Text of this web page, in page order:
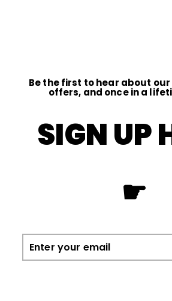
Be the first to hear about
offers, and once in a
SIGN UP
☛
Enter
your